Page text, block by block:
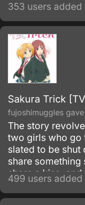
353 users added
Sakura Trick
fujoshimuggles
The story
two girls who go
slated to be shut
share
share a kiss,
from that
499 users added